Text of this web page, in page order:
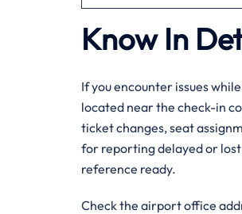
Know In
If you encounter issues
located near the check-in
ticket changes, seat
for reporting delayed or
reference ready.
Check the airport office